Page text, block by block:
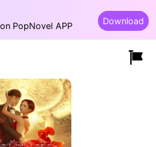
PopNovel APP Download